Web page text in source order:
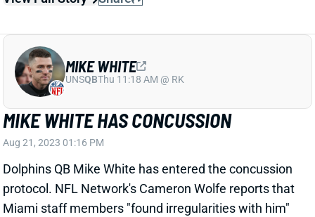
MIKE WHITE HAS CONCUSSION
Aug 21, 2023 01:16 PM
Dolphins QB Mike White has entered the concussion
protocol. NFL Network's Cameron Wolfe reports that
Miami staff members "found irregularities with him"
MIKE WHITE
UNSQBThu 11:18 AM @ RK